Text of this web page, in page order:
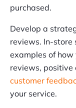
purchased.
Develop a
reviews. In-store
examples of how
reviews, positive
customer
your service.